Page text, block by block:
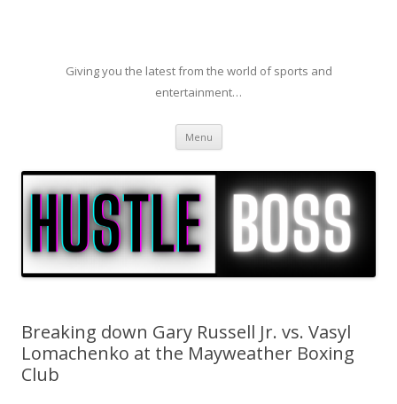
Giving you the latest from the world of sports and
entertainment…
Menu Skip to content
Breaking down Gary Russell Jr. vs. Vasyl
Lomachenko at the Mayweather Boxing
Club